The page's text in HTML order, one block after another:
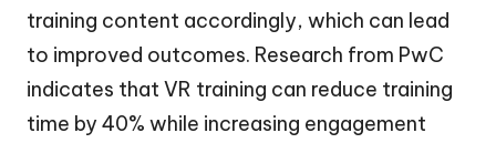
training content accordingly, which can lead
to improved outcomes. Research from PwC
indicates that VR training can reduce training
time by 40% while increasing engagement